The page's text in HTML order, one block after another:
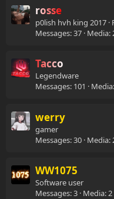
rosse
p0lish hvh king 2017 ·
Messages 37 Media
Tacco
Legendware
Messages 101 Media
werry
gamer
Messages 30 Media
WW1075
Software user
Messages 3 Media 2